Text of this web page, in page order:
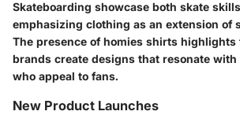
Skateboarding showcase both skate
emphasizing clothing as an extension of
The presence of homies shirts highlights
brands create designs that resonate
who appeal to fans.
New Product Launches